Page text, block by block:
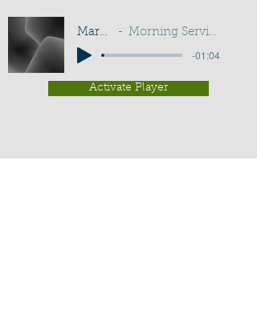
Mark 4:39 Morning Service - G D Buss
-01:04
Activate Player